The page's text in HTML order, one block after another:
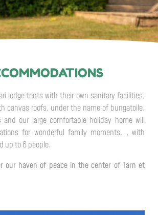
lodge tents with their own sanitary facilities,
canvas roofs, under the name of bungatoile,
our large comfortable holiday home will
for wonderful family moments. , with
up to 6 people.
our haven of peace in the center of Tarn et